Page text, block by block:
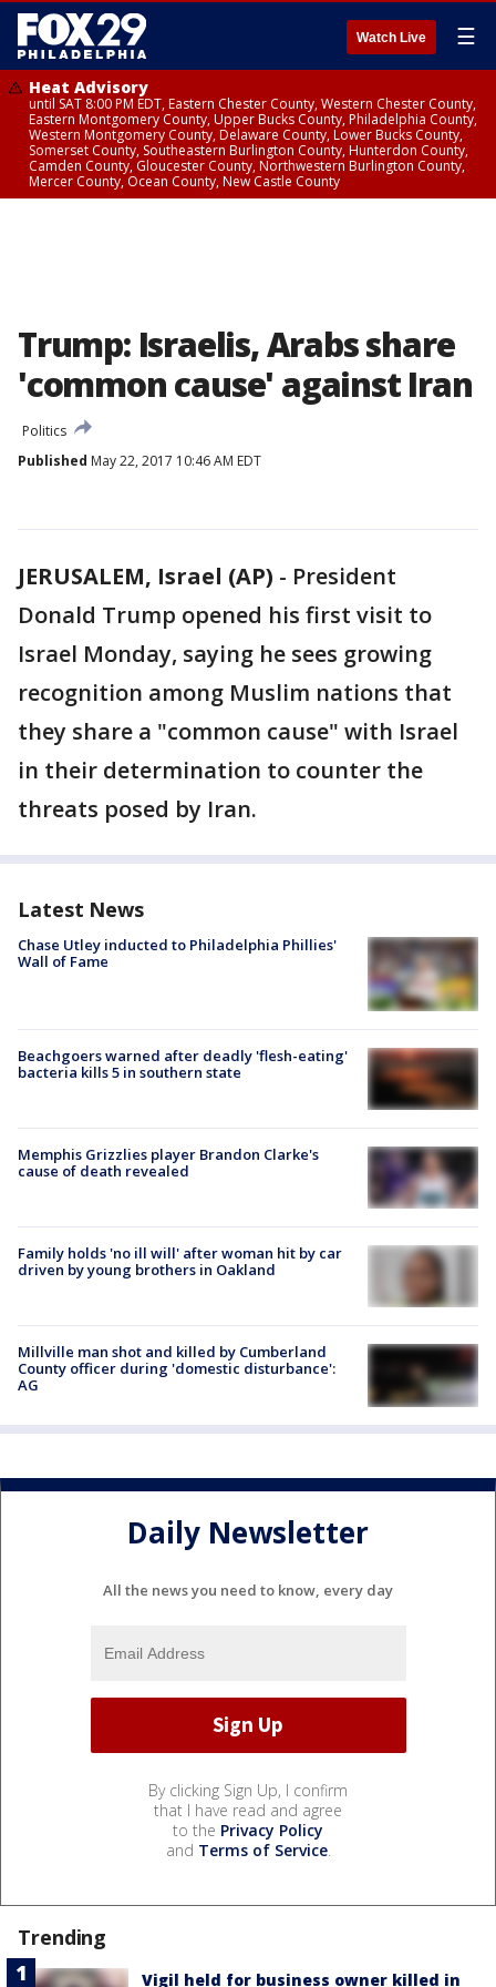
Watch Live ☰
Heat Advisory
until SAT 8:00 PM EDT, Eastern Chester County, Western Chester County,
Eastern Montgomery County, Upper Bucks County, Philadelphia County,
Western Montgomery County, Delaware County, Lower Bucks County,
Somerset County, Southeastern Burlington County, Hunterdon County,
Camden County, Gloucester County, Northwestern Burlington County,
Mercer County, Ocean County, New Castle County
Trump: Israelis, Arabs share
'common cause' against Iran
Politics
Published May 22, 2017 10:46 AM EDT
JERUSALEM, Israel (AP) - President
Donald Trump opened his first visit to
Israel Monday, saying he sees growing
recognition among Muslim nations that
they share a "common cause" with Israel
in their determination to counter the
threats posed by Iran.
Latest News
Chase Utley inducted to Philadelphia Phillies'
Wall of Fame
Beachgoers warned after deadly 'flesh-eating'
bacteria kills 5 in southern state
Memphis Grizzlies player Brandon Clarke's
cause of death revealed
Family holds 'no ill will' after woman hit by car
driven by young brothers in Oakland
Millville man shot and killed by Cumberland
County officer during 'domestic disturbance':
AG
Daily Newsletter
All the news you need to know, every day
By clicking Sign Up, I confirm
that I have read and agree
to the Privacy Policy
and Terms of Service.
Trending
Vigil held for business owner killed in